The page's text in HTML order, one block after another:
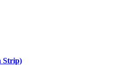
Strip)